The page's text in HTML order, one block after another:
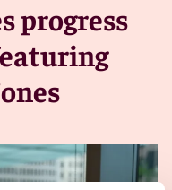
progress